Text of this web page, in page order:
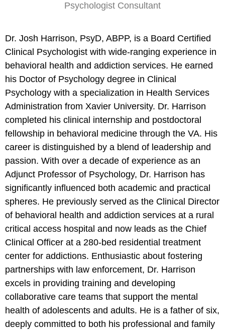
Psychologist Consultant
Dr. Josh Harrison, PsyD, ABPP, is a Board Certified
Clinical Psychologist with wide-ranging experience in
behavioral health and addiction services. He earned
his Doctor of Psychology degree in Clinical
Psychology with a specialization in Health Services
Administration from Xavier University. Dr. Harrison
completed his clinical internship and postdoctoral
fellowship in behavioral medicine through the VA. His
career is distinguished by a blend of leadership and
passion. With over a decade of experience as an
Adjunct Professor of Psychology, Dr. Harrison has
significantly influenced both academic and practical
spheres. He previously served as the Clinical Director
of behavioral health and addiction services at a rural
critical access hospital and now leads as the Chief
Clinical Officer at a 280-bed residential treatment
center for addictions. Enthusiastic about fostering
partnerships with law enforcement, Dr. Harrison
excels in providing training and developing
collaborative care teams that support the mental
health of adolescents and adults. He is a father of six,
deeply committed to both his professional and family